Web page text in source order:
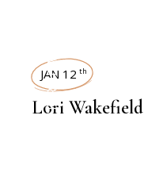
INTERVIEWS
JAN 12 th
Lori Wakefield